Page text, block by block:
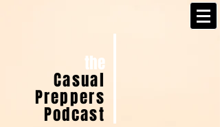
the
Casual
Preppers
Podcast